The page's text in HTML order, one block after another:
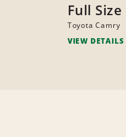
Full Size
Toyota Camry
VIEW DETAILS